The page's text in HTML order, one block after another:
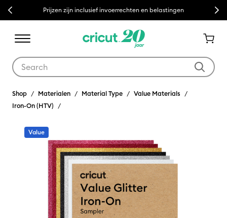
Previous Prijzen zijn inclusief invoerrechten en belastingen Next
Shop Materialen Material Type
Value Materials
Iron-On (HTV)
Value